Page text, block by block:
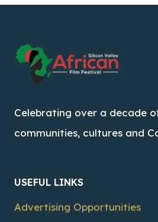
Celebrating over a decade
communities, cultures and
USEFUL LINKS
Advertising Opportunities